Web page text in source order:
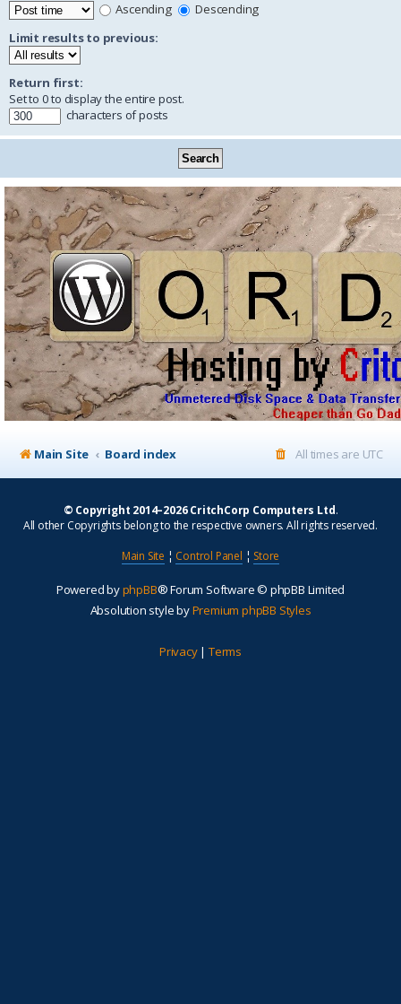
Ascending
Descending
Limit results to previous:
Return first:
Set to 0 to display the entire post.
characters of posts
Main Site Board index All times are UTC
© Copyright 2014–2026 CritchCorp Computers Ltd.
All other Copyrights belong to the respective owners. All rights reserved.
Main Site ¦ Control Panel ¦ Store
Powered byphpBB® Forum Software © phpBB Limited
Absolution style byPremium phpBB Styles
Privacy| Terms